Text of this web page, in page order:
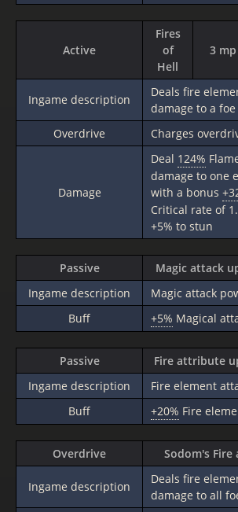
Active
Fires
of
Hell
3 mp
Ingame description
Deals fire
damage to a foe
Overdrive
Charges
Damage
Deal 124%
damage to one
with a bonus
Critical rate of
+5% to stun
Passive Magic attack
Ingame description
Magic attack
Buff
+5% Magical
Passive Fire attribute
Ingame description
Fire element
Buff
+20% Fire
Overdrive Sodom's
Ingame description
Deals fire
damage to all